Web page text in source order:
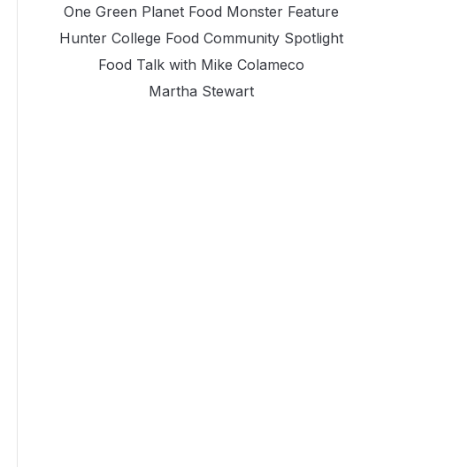
One Green Planet Food Monster Feature
Hunter College Food Community Spotlight
Food Talk with Mike Colameco
Martha Stewart